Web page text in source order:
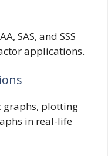
SAS, and SSS
applications.
graphs, plotting
in real-life